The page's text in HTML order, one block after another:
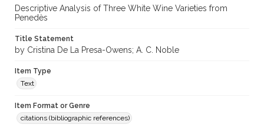
Descriptive Analysis of Three White Wine Varieties from
Penedès
Title Statement
by Cristina De La Presa-Owens; A. C. Noble
Item Type
Text
Item Format or Genre
citations (bibliographic references)